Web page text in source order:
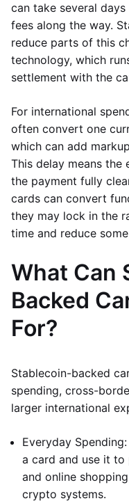
can take several
fees along the way.
reduce parts of this
technology, which
settlement with the
For international
often convert one
which can add
This delay means the
the payment fully
cards can convert
they may lock in the
time and reduce
What Can
Backed
For?
Stablecoin-backed
spending, cross-
larger international
Everyday
a card and use it
and online
crypto systems.